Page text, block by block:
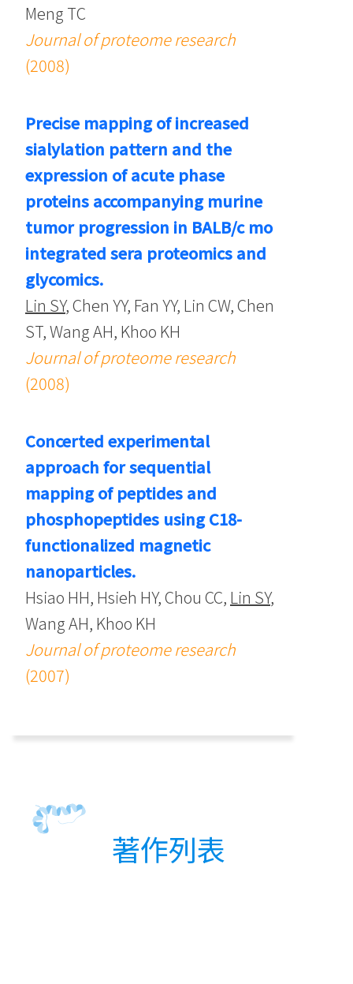
Meng TC
Journal of proteome research
(2008)
Precise mapping of increased
sialylation pattern and the
expression of acute phase
proteins accompanying murine
tumor progression in BALB/c mo
integrated sera proteomics and
glycomics.
Lin SY, Chen YY, Fan YY, Lin CW, Chen
ST, Wang AH, Khoo KH
Journal of proteome research
(2008)
Concerted experimental
approach for sequential
mapping of peptides and
phosphopeptides using C18-
functionalized magnetic
nanoparticles.
Hsiao HH, Hsieh HY, Chou CC, Lin SY,
Wang AH, Khoo KH
Journal of proteome research
(2007)
著作列表